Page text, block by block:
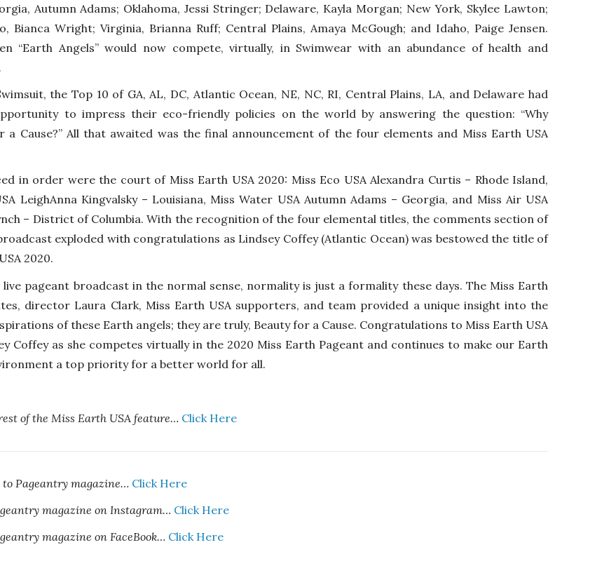
Autumn Adams; Oklahoma, Jessi Stringer; Delaware, Kayla Morgan; New York, Skylee Lawton;
Bianca Wright; Virginia, Brianna Ruff; Central Plains, Amaya McGough; and Idaho, Paige Jensen.
“Earth Angels” would now compete, virtually, in Swimwear with an abundance of health and
the Top 10 of GA, AL, DC, Atlantic Ocean, NE, NC, RI, Central Plains, LA, and Delaware had
to impress their eco-friendly policies on the world by answering the question: “Why
a Cause?” All that awaited was the final announcement of the four elements and Miss Earth USA
in order were the court of Miss Earth USA 2020: Miss Eco USA Alexandra Curtis – Rhode Island,
LeighAnna Kingvalsky – Louisiana, Miss Water USA Autumn Adams – Georgia, and Miss Air USA
– District of Columbia. With the recognition of the four elemental titles, the comments section of
exploded with congratulations as Lindsey Coffey (Atlantic Ocean) was bestowed the title of
2020.
live pageant broadcast in the normal sense, normality is just a formality these days. The Miss Earth
director Laura Clark, Miss Earth USA supporters, and team provided a unique insight into the
of these Earth angels; they are truly, Beauty for a Cause. Congratulations to Miss Earth USA
Coffey as she competes virtually in the 2020 Miss Earth Pageant and continues to make our Earth
a top priority for a better world for all.
of the Miss Earth USA feature… Click Here
to Pageantry magazine… Click Here
magazine on Instagram… Click Here
magazine on FaceBook… Click Here